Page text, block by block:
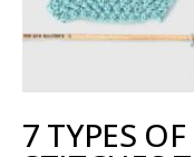
7 TYPES